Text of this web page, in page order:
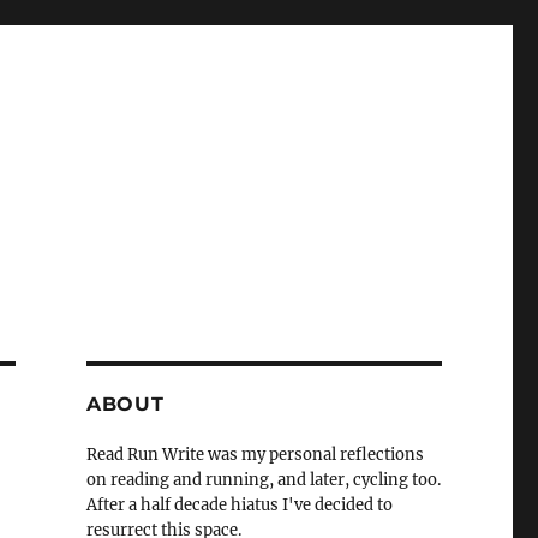
ABOUT
Read Run Write was my personal reflections
on reading and running, and later, cycling too.
After a half decade hiatus I've decided to
resurrect this space.